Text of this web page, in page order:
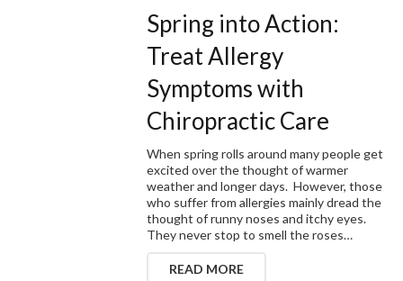
Spring into Action:
Treat Allergy
Symptoms with
Chiropractic Care
When spring rolls around many people get
excited over the thought of warmer
weather and longer days. However, those
who suffer from allergies mainly dread the
thought of runny noses and itchy eyes.
They never stop to smell the roses…
READ MORE